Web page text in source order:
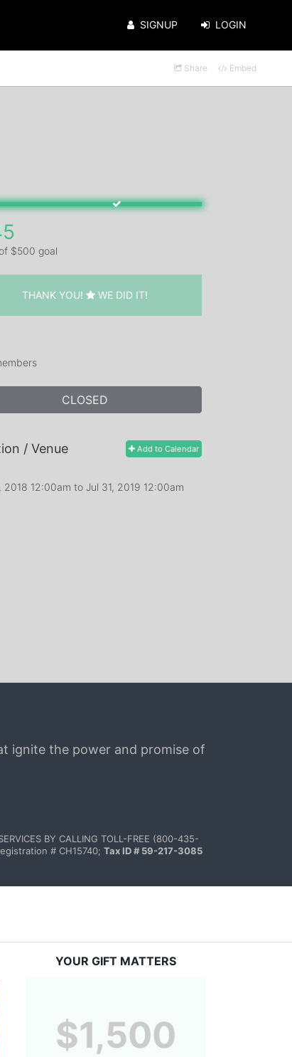
SIGNUP LOGIN
Share Embed
$500 goal
THANK YOU! WE DID IT!
CLOSED
Add to Calendar
/ Venue
2018 12:00am to Jul 31, 2019 12:00am
ignite the power and promise of
BY CALLING TOLL-FREE (800-435-
# CH15740; Tax ID # 59-217-3085
YOUR GIFT MATTERS
$1,500